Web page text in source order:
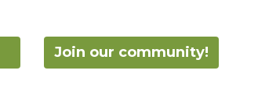
Join our community!